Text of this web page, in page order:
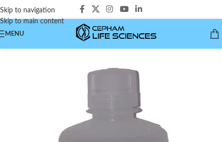
Skip to navigation
Skip to main content
MENU